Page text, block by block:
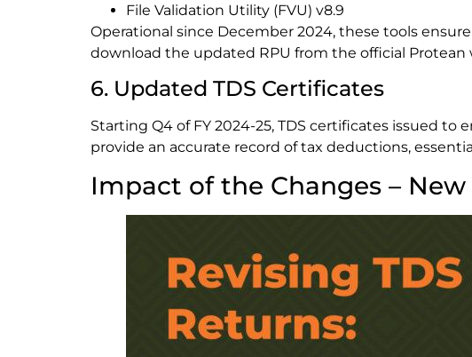
File Validation Utility (FVU) v8.9
Operational since December 2024, these tools
download the updated RPU from the official Protean
6. Updated TDS Certificates
Starting Q4 of FY 2024-25, TDS certificates issued to
provide an accurate record of tax deductions,
Impact of the Changes – New